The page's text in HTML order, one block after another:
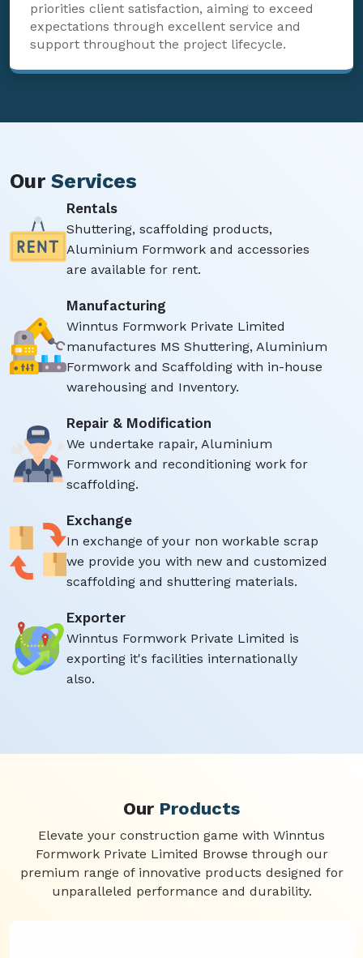
priorities client satisfaction, aiming to exceed
expectations through excellent service and
support throughout the project lifecycle.
Our Services
Rentals
Shuttering, scaffolding products,
Aluminium Formwork and accessories
are available for rent.
Manufacturing
Winntus Formwork Private Limited
manufactures MS Shuttering, Aluminium
Formwork and Scaffolding with in-house
warehousing and Inventory.
Repair & Modification
We undertake rapair, Aluminium
Formwork and reconditioning work for
scaffolding.
Exchange
In exchange of your non workable scrap
we provide you with new and customized
scaffolding and shuttering materials.
Exporter
Winntus Formwork Private Limited is
exporting it's facilities internationally
also.
Our Products
Elevate your construction game with Winntus
Formwork Private Limited Browse through our
premium range of innovative products designed for
unparalleled performance and durability.